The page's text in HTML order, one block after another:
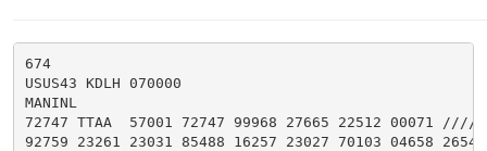
674
USUS43 KDLH 070000
MANINL
72747 TTAA  57001 72747 99968 27665 22512 00071
92759 23261 23031 85488 16257 23027 70103 04658